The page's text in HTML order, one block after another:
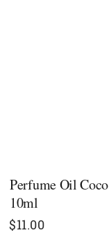
Perfume Oil
10ml
$11.00